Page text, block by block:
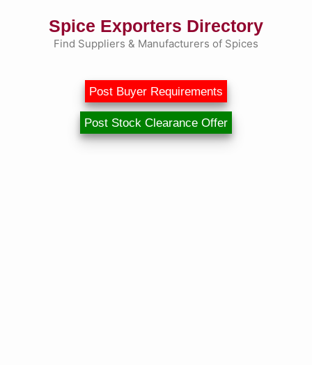
Spice Exporters Directory
Find Suppliers & Manufacturers of Spices
Post Buyer Requirements
Post Stock Clearance Offer